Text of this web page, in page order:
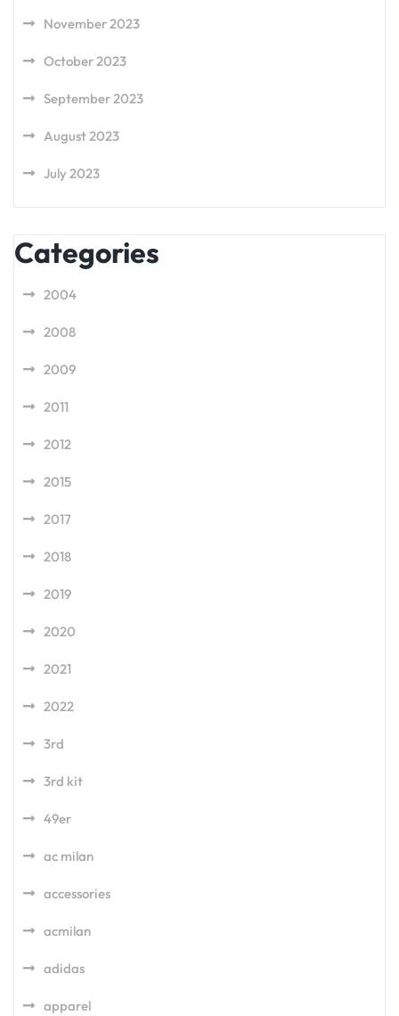
November 2023
October 2023
September 2023
August 2023
July 2023
Categories
2004
2008
2009
2011
2012
2015
2017
2018
2019
2020
2021
2022
3rd
3rd kit
49er
ac milan
accessories
acmilan
adidas
apparel